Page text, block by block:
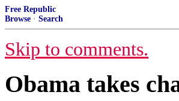
Free Republic
Browse · Search
Skip to comments.
Obama takes